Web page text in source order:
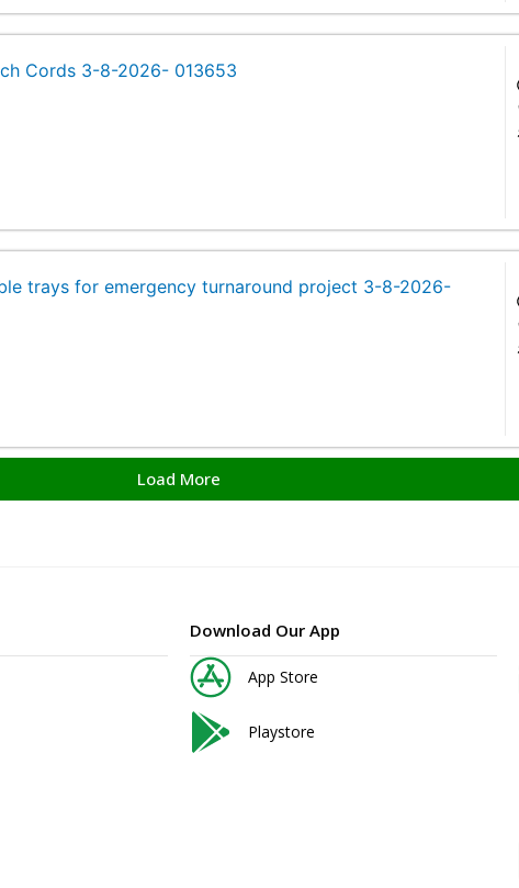
Cords 3-8-2026- 013653
trays for emergency turnaround project 3-8-2026-
Load More
Download Our App
App Store
Playstore